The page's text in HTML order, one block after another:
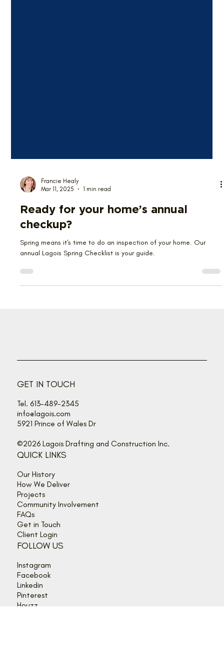
Mar 11, 2025
1 min read
Ready for your home’s annual
checkup?
annual Lagois Spring Checklist is your guide.
GET IN TOUCH
Tel. 613-489-2345
5921 Prince of Wales Dr
©2026 Lagois Drafting and Construction Inc.
QUICK LINKS
Our History
How We Deliver
Projects
Community Involvement
FAQs
Get in Touch
Client Login
FOLLOW US
Instagram
Facebook
Linkedin